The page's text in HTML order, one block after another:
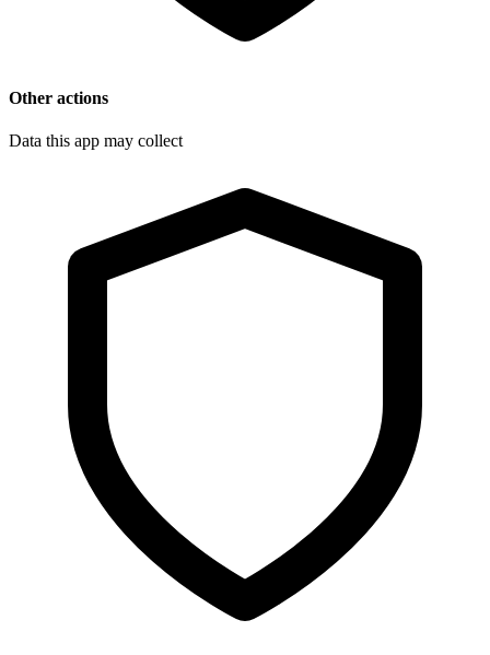
Other actions
Data this app may collect